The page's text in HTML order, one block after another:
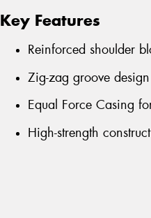
Key Features
Reinforced shoulder
Zig-zag groove
Equal Force Casing
High-strength